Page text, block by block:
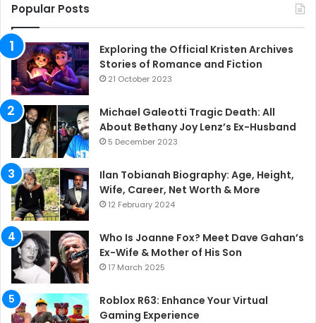
Popular Posts
Exploring the Official Kristen Archives
Stories of Romance and Fiction
21 October 2023
Michael Galeotti Tragic Death: All
About Bethany Joy Lenz’s Ex-Husband
5 December 2023
Ilan Tobianah Biography: Age, Height,
Wife, Career, Net Worth & More
12 February 2024
Who Is Joanne Fox? Meet Dave Gahan’s
Ex-Wife & Mother of His Son
17 March 2025
Roblox R63: Enhance Your Virtual
Gaming Experience